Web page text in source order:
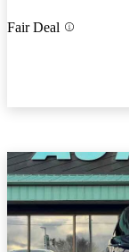
Fair Deal